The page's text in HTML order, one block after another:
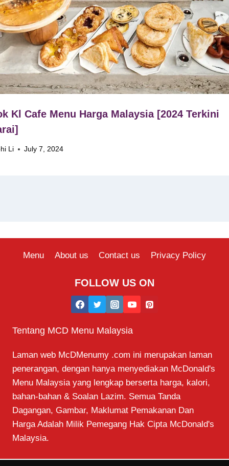
Kl Cafe Menu Harga Malaysia [2024 Terkini
Li July 7, 2024
Menu About us Contact us Privacy Policy
FOLLOW US ON
Tentang MCD Menu Malaysia
Laman web McDMenumy .com ini merupakan laman
penerangan, dengan hanya menyediakan McDonald's
Menu Malaysia yang lengkap berserta harga, kalori,
bahan-bahan & Soalan Lazim. Semua Tanda
Dagangan, Gambar, Maklumat Pemakanan Dan
Harga Adalah Milik Pemegang Hak Cipta McDonald's
Malaysia.